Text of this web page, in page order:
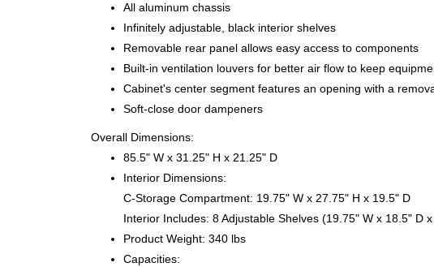
All aluminum chassis
Infinitely adjustable, black interior shelves
Removable rear panel allows easy access to components
Built-in ventilation louvers for better air flow to keep
Cabinet's center segment features an opening with a
Soft-close door dampeners
Overall Dimensions:
85.5" W x 31.25" H x 21.25" D
Interior Dimensions:
C-Storage Compartment: 19.75" W x 27.75" H x 19.5" D
Interior Includes: 8 Adjustable Shelves (19.75" W x 18.5" D
Product Weight: 340 lbs
Capacities: